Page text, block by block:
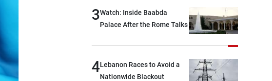
3Watch: Inside Baabda
Palace After the Rome Talks
4Lebanon Races to Avoid a
Nationwide Blackout